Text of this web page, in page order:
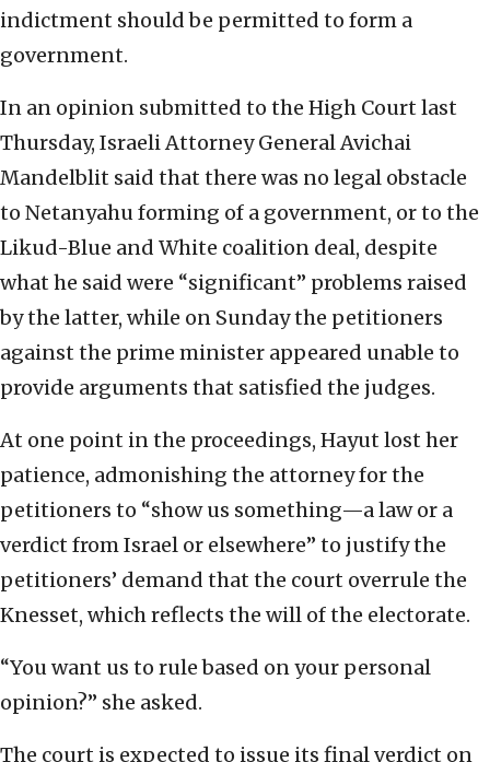
indictment should be permitted to form a
government.
In an opinion submitted to the High Court last
Thursday, Israeli Attorney General Avichai
Mandelblit said that there was no legal obstacle
to Netanyahu forming of a government, or to the
Likud-Blue and White coalition deal, despite
what he said were “significant” problems raised
by the latter, while on Sunday the petitioners
against the prime minister appeared unable to
provide arguments that satisfied the judges.
At one point in the proceedings, Hayut lost her
patience, admonishing the attorney for the
petitioners to “show us something—a law or a
verdict from Israel or elsewhere” to justify the
petitioners’ demand that the court overrule the
Knesset, which reflects the will of the electorate.
“You want us to rule based on your personal
opinion?” she asked.
The court is expected to issue its final verdict on